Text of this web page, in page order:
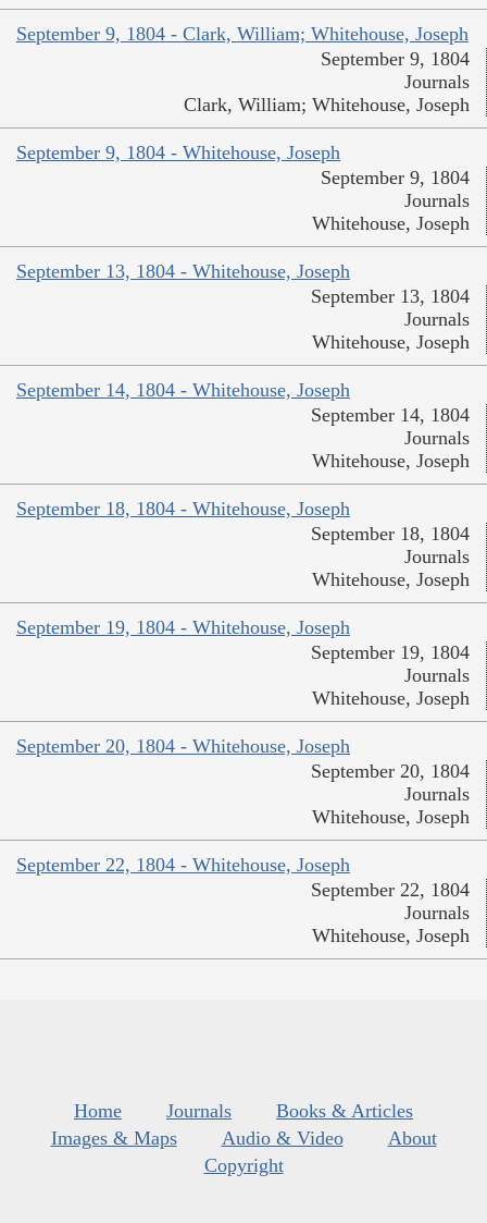
September 9, 1804 - Clark, William; Whitehouse, Joseph
September 9, 1804
Journals
Clark, William; Whitehouse, Joseph
September 9, 1804 - Whitehouse, Joseph
September 9, 1804
Journals
Whitehouse, Joseph
September 13, 1804 - Whitehouse, Joseph
September 13, 1804
Journals
Whitehouse, Joseph
September 14, 1804 - Whitehouse, Joseph
September 14, 1804
Journals
Whitehouse, Joseph
September 18, 1804 - Whitehouse, Joseph
September 18, 1804
Journals
Whitehouse, Joseph
September 19, 1804 - Whitehouse, Joseph
September 19, 1804
Journals
Whitehouse, Joseph
September 20, 1804 - Whitehouse, Joseph
September 20, 1804
Journals
Whitehouse, Joseph
September 22, 1804 - Whitehouse, Joseph
September 22, 1804
Journals
Whitehouse, Joseph
Home Journals
Books & Articles
Images & Maps
Audio & Video
About
Copyright